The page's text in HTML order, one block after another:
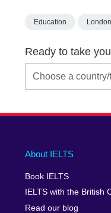
Education London
Ready to take
Main
footer
About IELTS
Book IELTS
IELTS with the British
Read our blog
Social
menu
Auxiliary